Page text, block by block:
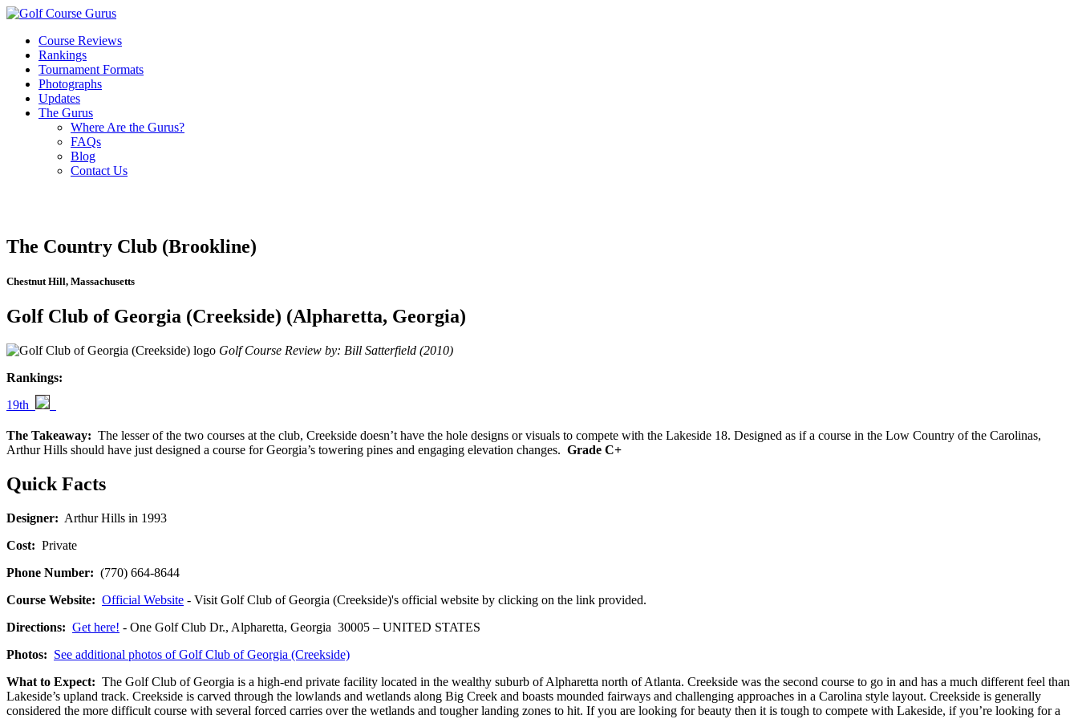
Course Reviews
Rankings
Tournament Formats
Photographs
Updates
The Gurus
Where Are the Gurus?
FAQs
Blog
Contact Us
The Country Club (Brookline)
Chestnut Hill, Massachusetts
Golf Club of Georgia (Creekside) (Alpharetta, Georgia)
Golf Course Review by: Bill Satterfield (2010)
Rankings:
19th
The Takeaway: The lesser of the two courses at the club, Creekside doesn’t have the hole designs or visuals to compete with the Lakeside 18. Designed as if a course in the Low Country of the Carolinas,
Arthur Hills should have just designed a course for Georgia’s towering pines and engaging elevation changes. Grade C+
Quick Facts
Designer: Arthur Hills in 1993
Cost: Private
Phone Number: (770) 664-8644
Course Website: Official Website - Visit Golf Club of Georgia (Creekside)'s official website by clicking on the link provided.
Directions: Get here! - One Golf Club Dr., Alpharetta, Georgia 30005 – UNITED STATES
Photos: See additional photos of Golf Club of Georgia (Creekside)
What to Expect: The Golf Club of Georgia is a high-end private facility located in the wealthy suburb of Alpharetta north of Atlanta. Creekside was the second course to go in and has a much different feel than
Lakeside’s upland track. Creekside is carved through the lowlands and wetlands along Big Creek and boasts mounded fairways and challenging approaches in a Carolina style layout. Creekside is generally
considered the more difficult course with several forced carries over the wetlands and tougher landing zones to hit. If you are looking for beauty then it is tough to compete with Lakeside, if you’re looking for a